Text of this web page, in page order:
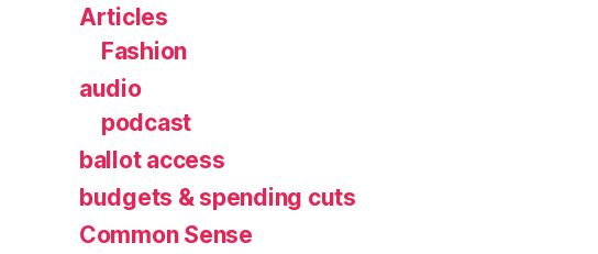
Articles
Fashion
audio
podcast
ballot access
budgets & spending cuts
Common Sense